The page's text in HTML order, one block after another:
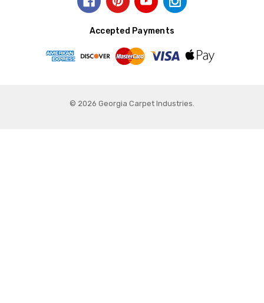
Accepted Payments
© 2026 Georgia Carpet Industries.